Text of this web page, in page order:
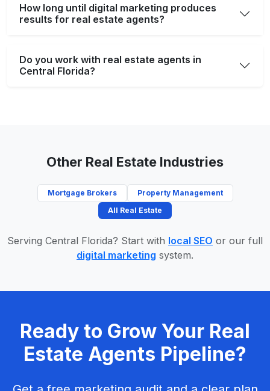
How long until digital marketing produces
results for real estate agents?
Do you work with real estate agents in
Central Florida?
Other Real Estate Industries
Mortgage Brokers
Property Management
All Real Estate
Serving Central Florida? Start with local SEO or our full
digital marketing system.
Ready to Grow Your Real
Estate Agents Pipeline?